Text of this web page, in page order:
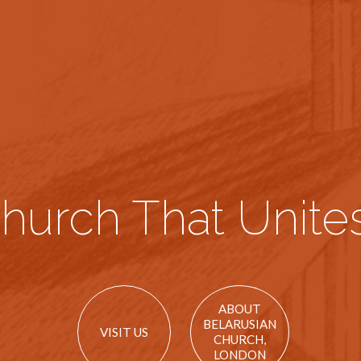
That
VISIT US
ABOUT
BELARUSIAN
CHURCH,
LONDON